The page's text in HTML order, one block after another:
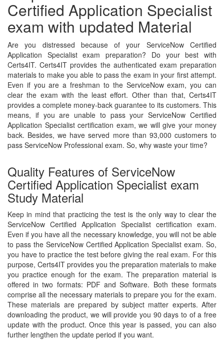
Certified Application Specialist
exam with updated Material
Are you distressed because of your ServiceNow Certified
Application Specialist exam preparation? Do your best with
Certs4IT. Certs4IT provides the authenticated exam preparation
materials to make you able to pass the exam in your first attempt.
Even if you are a freshman to the ServiceNow exam, you can
clear the exam with the least effort. Other than that, Certs4IT
provides a complete money-back guarantee to its customers. This
means, if you are unable to pass your ServiceNow Certified
Application Specialist certification exam, we will give your money
back. Besides, we have served more than 93,000 customers to
pass ServiceNow Professional exam. So, why waste your time?
Quality Features of ServiceNow
Certified Application Specialist exam
Study Material
Keep in mind that practicing the test is the only way to clear the
ServiceNow Certified Application Specialist certification exam.
Even if you have all the necessary knowledge, you will not be able
to pass the ServiceNow Certified Application Specialist exam. So,
you have to practice the test before giving the real exam. For this
purpose, Certs4IT provides you the preparation materials to make
you practice enough for the exam. The preparation material is
offered in two formats: PDF and Software. Both these formats
comprise all the necessary materials to prepare you for the exam.
These materials are prepared by subject matter experts. After
downloading the product, we will provide you 90 days to of a free
update with the product. Once this year is passed, you can also
further lengthen the update period if you want.